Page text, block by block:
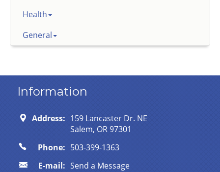
Health
General
Information
Address: 159 Lancaster Dr. NE
Salem, OR 97301
Phone: 503-399-1363
E-mail: Send a Message